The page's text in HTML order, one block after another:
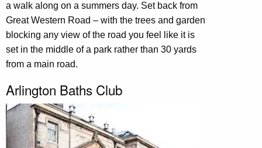
a walk along on a summers day. Set back from
Great Western Road – with the trees and garden
blocking any view of the road you feel like it is
set in the middle of a park rather than 30 yards
from a main road.
Arlington Baths Club